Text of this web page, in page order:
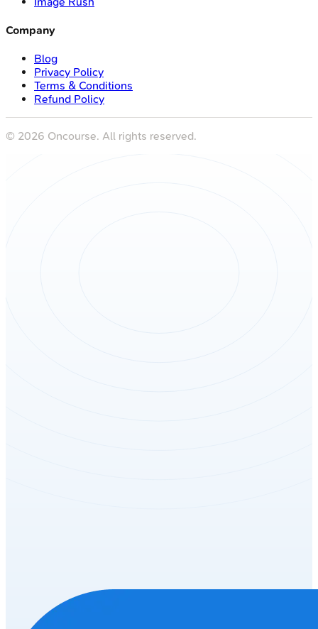
Company
Blog
Privacy Policy
Terms & Conditions
Refund Policy
© 2026 Oncourse. All rights reserved.